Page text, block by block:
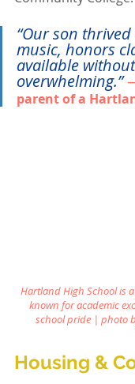
“Our son
music, honors
available
overwhelming.”
parent of a
Hartland High School is
known for academic
school pride | photo
Housing &